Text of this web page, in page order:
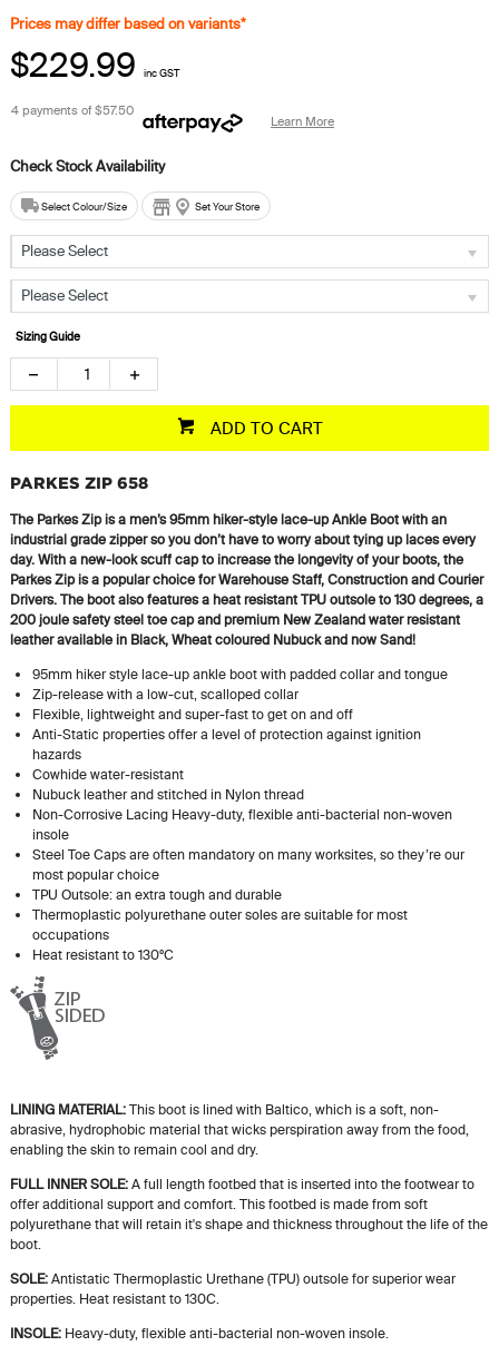
Prices may differ based on variants*
$229.99 inc GST
4 payments of$57.50
Learn More
Select Colour/Size Set Your Store
Please Select
Please Select
Sizing Guide
ADD TO CART
PARKES ZIP 658
The Parkes Zip is a men’s 95mm hiker-style lace-up Ankle Boot with an
industrial grade zipper so you don’t have to worry about tying up laces every
day. With a new-look scuff cap to increase the longevity of your boots, the
Parkes Zip is a popular choice for Warehouse Staff, Construction and Courier
Drivers. The boot also features a heat resistant TPU outsole to 130 degrees, a
200 joulesafety steel toe cap and premium New Zealand water resistant
leather available in Black, Wheat colouredNubuck and now Sand!
95mm hiker style lace-up ankle boot with padded collar and tongue
Zip-release with a low-cut, scalloped collar
Flexible, lightweight and super-fast to get on and off
Anti-Static properties offer a level of protection against ignition
hazards
Cowhide water-resistant
Nubuck leather and stitched in Nylon thread
Non-Corrosive Lacing Heavy-duty, flexible anti-bacterial non-woven
insole
Steel Toe Caps are often mandatory on many worksites, so they’re our
most popular choice
TPU Outsole: an extra tough and durable
Thermoplastic polyurethane outer soles are suitable for most
occupations
Heat resistant to 130ºC
LINING MATERIAL: This boot is lined with Baltico, which is a soft, non-
abrasive, hydrophobic material that wicks perspiration away from the food,
enabling the skin to remain cool and dry.
FULL INNER SOLE:A full lengthfootbed that is inserted into the footwear to
offer additional support and comfort. This footbed is made from soft
polyurethane that will retain it'sshape and thickness throughout the life of the
boot.
SOLE:Antistatic Thermoplastic Urethane (TPU) outsole for superior wear
properties. Heat resistant to 130C.
INSOLE:Heavy-duty, flexible anti-bacterial non-woven insole.